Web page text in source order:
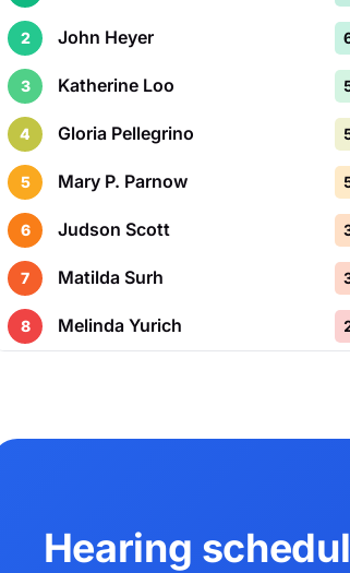
2 John Heyer
3 Katherine Loo
4 Gloria Pellegrino
5 Mary P. Parnow
6 Judson Scott
7 Matilda Surh
8 Melinda Yurich
Hearing